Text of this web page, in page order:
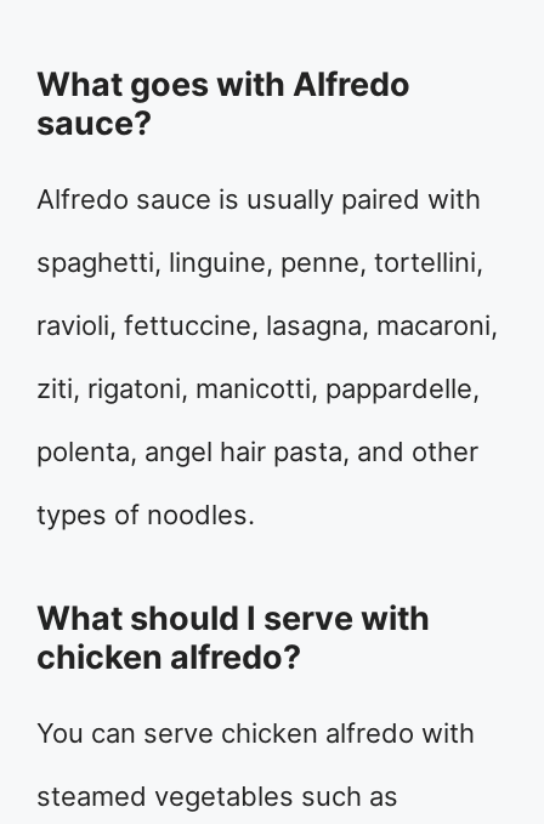
What goes with Alfredo
sauce?
Alfredo sauce is usually paired with
spaghetti, linguine, penne, tortellini,
ravioli, fettuccine, lasagna, macaroni,
ziti, rigatoni, manicotti, pappardelle,
polenta, angel hair pasta, and other
types of noodles.
What should I serve with
chicken alfredo?
You can serve chicken alfredo with
steamed vegetables such as